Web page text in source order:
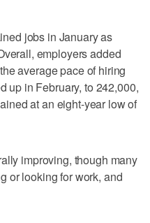
jobs in January as
employers added
average pace of hiring
up in February, to 242,000,
at an eight-year low of
improving, though many
or looking for work, and